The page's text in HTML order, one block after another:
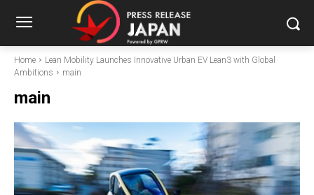
Home
Lean Mobility Launches Innovative Urban EV Lean3 with Global
Ambitions
main
main